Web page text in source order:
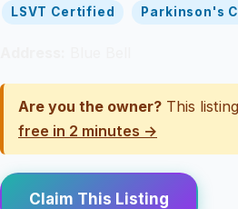
LSVT Certified Parkinson's
Are you the owner? This
free in 2 minutes →
Claim This Listing